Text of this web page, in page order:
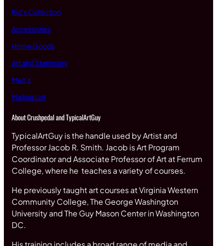
Kid’s Collection
Accessories
Home Goods
Art and Stationary
Men’s
Mailing List
About Crushpedal and TypicalArtGuy
TypicalArtGuy is the handle used by Artist and
Professor Jacob R. Smith. Jacob is Art Program
Coordinator and Associate Professor of Art at Ferrum
College, where he teaches a variety of courses.
He previously taught art courses at Virginia Western
Community College, The George Washington
University and The Guy Mason Center in Washington
DC.